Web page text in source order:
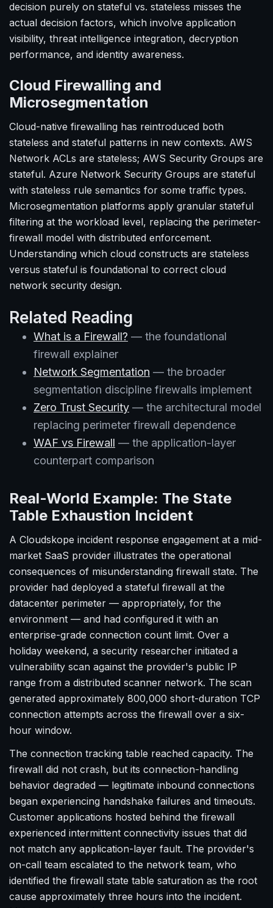
decision purely on stateful vs. stateless misses the
actual decision factors, which involve application
visibility, threat intelligence integration, decryption
performance, and identity awareness.
Cloud Firewalling and
Microsegmentation
Cloud-native firewalling has reintroduced both
stateless and stateful patterns in new contexts. AWS
Network ACLs are stateless; AWS Security Groups are
stateful. Azure Network Security Groups are stateful
with stateless rule semantics for some traffic types.
Microsegmentation platforms apply granular stateful
filtering at the workload level, replacing the perimeter-
firewall model with distributed enforcement.
Understanding which cloud constructs are stateless
versus stateful is foundational to correct cloud
network security design.
Related Reading
What is a Firewall? — the foundational
firewall explainer
Network Segmentation — the broader
segmentation discipline firewalls implement
Zero Trust Security — the architectural model
replacing perimeter firewall dependence
WAF vs Firewall — the application-layer
counterpart comparison
Real-World Example: The State
Table Exhaustion Incident
A Cloudskope incident response engagement at a mid-
market SaaS provider illustrates the operational
consequences of misunderstanding firewall state. The
provider had deployed a stateful firewall at the
datacenter perimeter — appropriately, for the
environment — and had configured it with an
enterprise-grade connection count limit. Over a
holiday weekend, a security researcher initiated a
vulnerability scan against the provider's public IP
range from a distributed scanner network. The scan
generated approximately 800,000 short-duration TCP
connection attempts across the firewall over a six-
hour window.
The connection tracking table reached capacity. The
firewall did not crash, but its connection-handling
behavior degraded — legitimate inbound connections
began experiencing handshake failures and timeouts.
Customer applications hosted behind the firewall
experienced intermittent connectivity issues that did
not match any application-layer fault. The provider's
on-call team escalated to the network team, who
identified the firewall state table saturation as the root
cause approximately three hours into the incident.